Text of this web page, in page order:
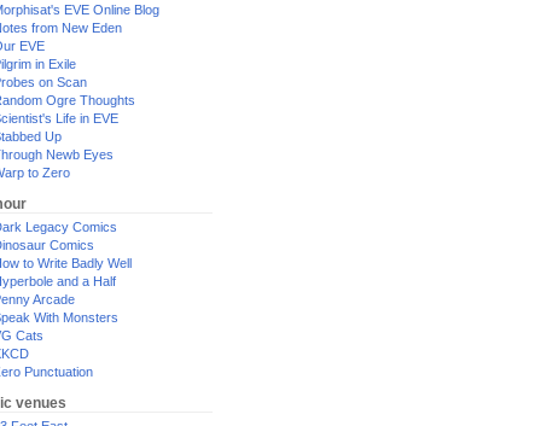
EVE Online Blog
from New Eden
EVE
in Exile
on Scan
Ogre Thoughts
Life in EVE
Up
Newb Eyes
to Zero
Legacy Comics
Comics
to Write Badly Well
and a Half
Arcade
With Monsters
Cats
Punctuation
venues